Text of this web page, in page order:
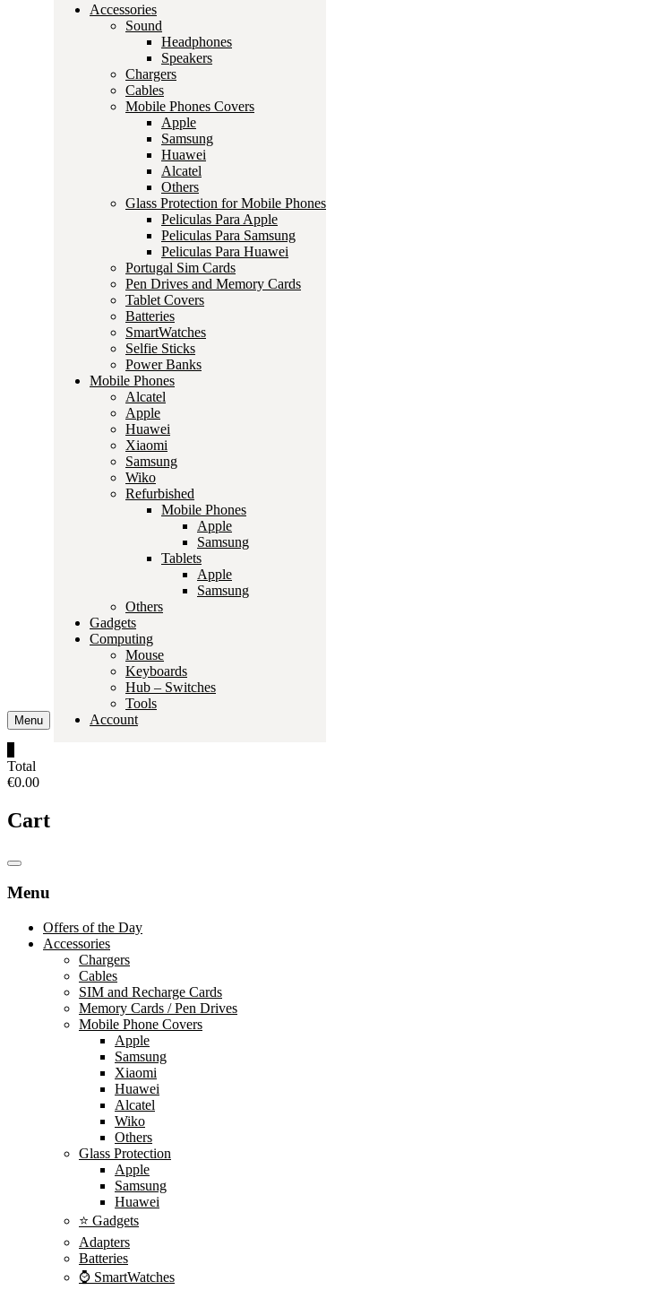
Menu
Accessories
Sound
Headphones
Speakers
Chargers
Cables
Mobile Phones Covers
Apple
Samsung
Huawei
Alcatel
Others
Glass Protection for Mobile Phones
Peliculas Para Apple
Peliculas Para Samsung
Peliculas Para Huawei
Portugal Sim Cards
Pen Drives and Memory Cards
Tablet Covers
Batteries
SmartWatches
Selfie Sticks
Power Banks
Mobile Phones
Alcatel
Apple
Huawei
Xiaomi
Samsung
Wiko
Refurbished
Mobile Phones
Apple
Samsung
Tablets
Apple
Samsung
Others
Gadgets
Computing
Mouse
Keyboards
Hub – Switches
Tools
Account
Total
€0.00
Cart
Catalog
Menu
Offers of the Day
Accessories
Chargers
Cables
SIM and Recharge Cards
Memory Cards / Pen Drives
Mobile Phone Covers
Apple
Samsung
Xiaomi
Huawei
Alcatel
Wiko
Others
Glass Protection
Apple
Samsung
Huawei
⭐ Gadgets
Adapters
Batteries
⌚ SmartWatches